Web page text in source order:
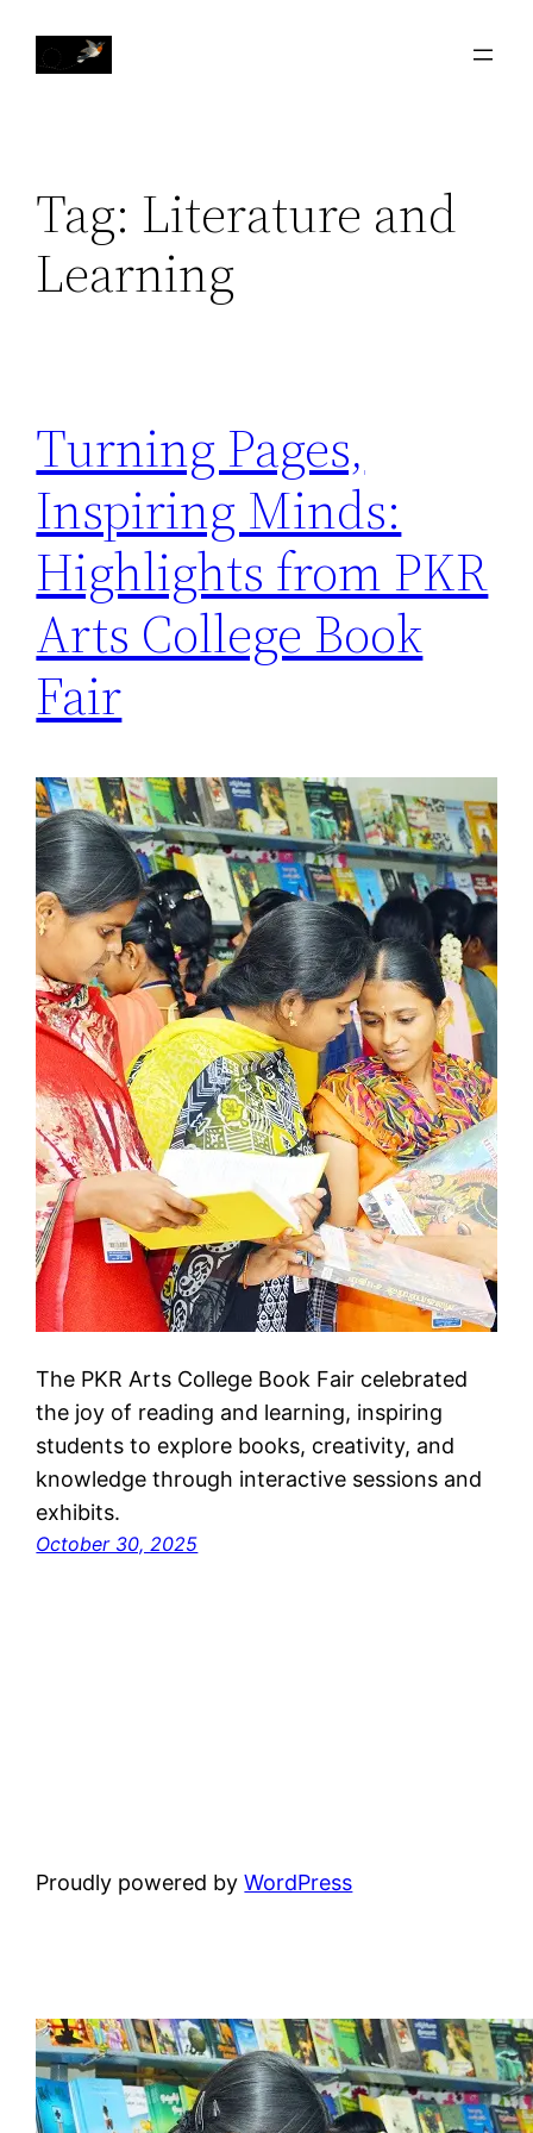
Tag: Literature and
Learning
Turning Pages,
Inspiring Minds:
Highlights from PKR
Arts College Book
Fair
The PKR Arts College Book Fair celebrated
the joy of reading and learning, inspiring
students to explore books, creativity, and
knowledge through interactive sessions and
exhibits.
October 30, 2025
Proudly powered byWordPress